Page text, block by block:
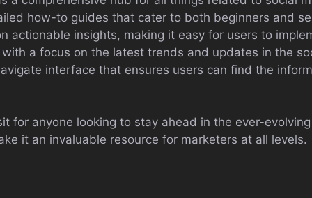
how-to guides that cater to both beginners and
actionable insights, making it easy for users to
a focus on the latest trends and updates in the
interface that ensures users can find the
for anyone looking to stay ahead in the ever-
it an invaluable resource for marketers at all levels.